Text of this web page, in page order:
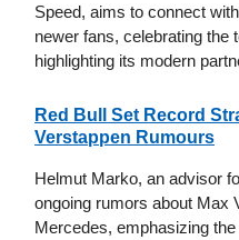
Speed, aims to connect
newer fans, celebrating the
highlighting its modern
Red Bull Set Record
Verstappen Rumours
Helmut Marko, an advisor
ongoing rumors about Max
Mercedes, emphasizing